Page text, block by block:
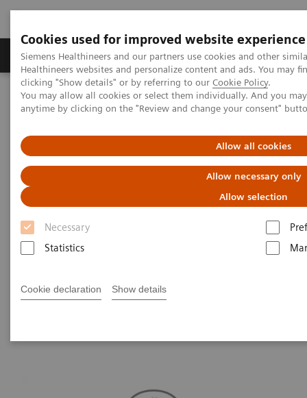
Cookies used for improved website experience
Siemens Healthineers and our partners use cookies and other
Healthineers websites and personalize content and ads. You may
clicking "Show details" or by referring to our Cookie Policy.
You may allow all cookies or select them individually. And you
anytime by clicking on the "Review and change your consent"
Allow all cookies
Allow necessary only
Allow selection
Necessary
Statistics
Cookie declaration Show details
Products & Services Support & Documentation
Home Insights
Insights Center
Using medical imaging and AI to help diagnose and manage
Using medical imaging and AI
to help diagnose and manage
COVID-19 patients
Unit